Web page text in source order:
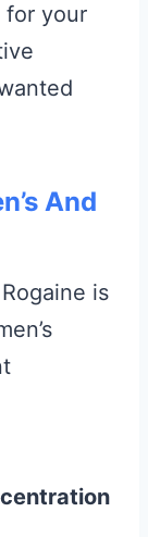
for your
And
is